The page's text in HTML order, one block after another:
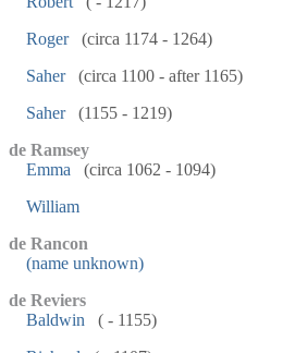
Roger
(circa 1174 - 1264)
Saher
(circa 1100 - after 1165)
Saher
(1155 - 1219)
de Ramsey
Emma
(circa 1062 - 1094)
William
de Rancon
(name unknown)
de Reviers
Baldwin
( - 1155)